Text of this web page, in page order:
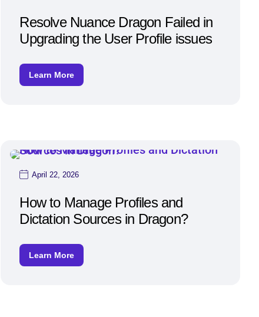
Resolve Nuance Dragon Failed in
Upgrading the User Profile issues
Learn More
April 22, 2026
How to Manage Profiles and
Dictation Sources in Dragon?
Learn More